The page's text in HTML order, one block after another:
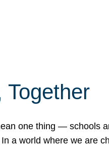
Together
one thing — schools
a world where we are